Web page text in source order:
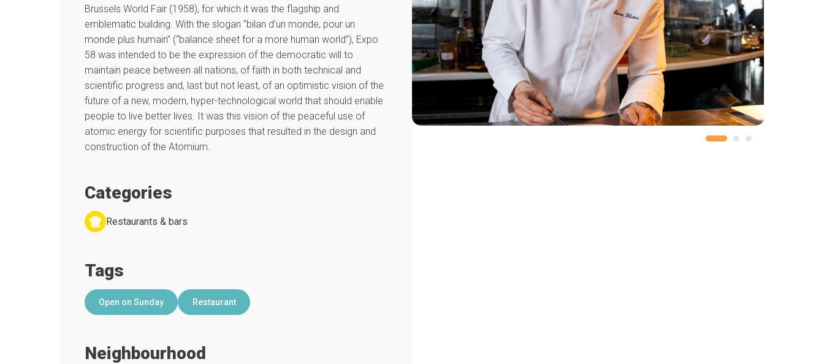
Brussels World Fair (1958), for which it was the flagship and
emblematic building. With the slogan “bilan d’un monde, pour un
monde plus humain” (“balance sheet for a more human world”), Expo
58 was intended to be the expression of the democratic will to
maintain peace between all nations, of faith in both technical and
scientific progress and, last but not least, of an optimistic vision of the
future of a new, modern, hyper-technological world that should enable
people to live better lives. It was this vision of the peaceful use of
atomic energy for scientific purposes that resulted in the design and
construction of the Atomium.
Categories
Restaurants & bars
Tags
Open on Sunday Restaurant
Neighbourhood